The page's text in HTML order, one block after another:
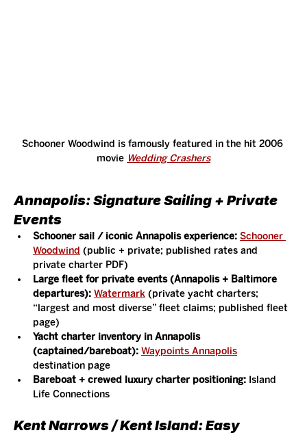
Schooner Woodwind is famously featured in the hit 2006
movie Wedding Crashers
Annapolis: Signature Sailing + Private
Events
Schooner sail / iconic Annapolis experience: Schooner
Woodwind (public + private; published rates and
private charter PDF)
Large fleet for private events (Annapolis + Baltimore
departures): Watermark (private yacht charters;
“largest and most diverse” fleet claims; published fleet
page)
Yacht charter inventory in Annapolis
(captained/bareboat): Waypoints Annapolis
destination page
Bareboat + crewed luxury charter positioning: Island
Life Connections
Kent Narrows / Kent Island: Easy